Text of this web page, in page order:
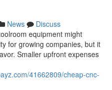
News
Discuss
equipment might
for growing companies, but it
Smaller upfront expenses
41662809/cheap-cnc-